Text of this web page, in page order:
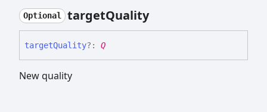
Optional targetQuality
targetQuality?: Q
New quality